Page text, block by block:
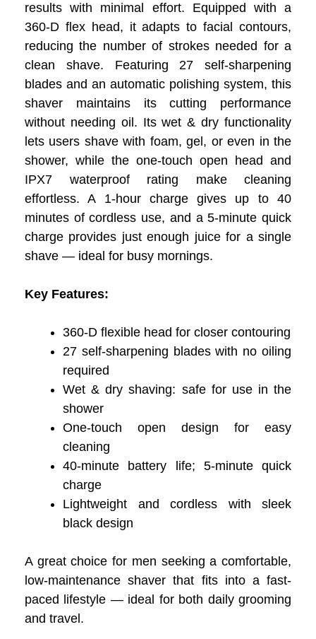
results with minimal effort. Equipped with a
360-D flex head, it adapts to facial contours,
reducing the number of strokes needed for a
clean shave. Featuring 27 self-sharpening
blades and an automatic polishing system, this
shaver maintains its cutting performance
without needing oil. Its wet & dry functionality
lets users shave with foam, gel, or even in the
shower, while the one-touch open head and
IPX7 waterproof rating make cleaning
effortless. A 1-hour charge gives up to 40
minutes of cordless use, and a 5-minute quick
charge provides just enough juice for a single
shave — ideal for busy mornings.
Key Features:
360-D flexible head for closer contouring
27 self-sharpening blades with no oiling
required
Wet & dry shaving: safe for use in the
shower
One-touch open design for easy
cleaning
40-minute battery life; 5-minute quick
charge
Lightweight and cordless with sleek
black design
A great choice for men seeking a comfortable,
low-maintenance shaver that fits into a fast-
paced lifestyle — ideal for both daily grooming
and travel.